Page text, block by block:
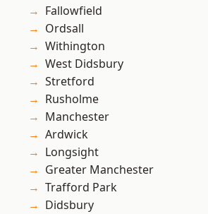
Fallowfield
Ordsall
Withington
West Didsbury
Stretford
Rusholme
Manchester
Ardwick
Longsight
Greater Manchester
Trafford Park
Didsbury